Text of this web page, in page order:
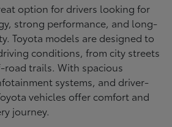
option for drivers looking for
strong performance, and long-
Toyota models are designed to
conditions, from city streets
trails. With spacious
systems, and driver-
vehicles offer comfort and
journey.